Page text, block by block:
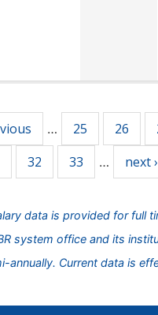
… 25 26
32 33 … next ›
data is provided for full
system office and its
annually. Current data is